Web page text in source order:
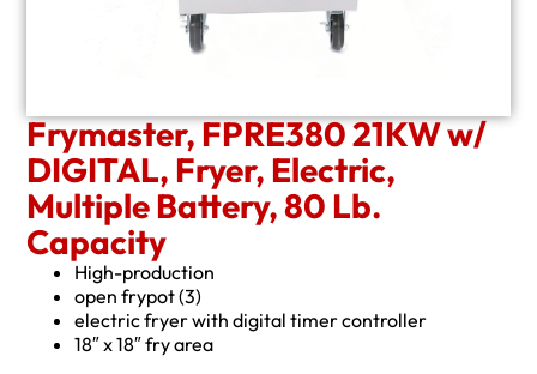
Frymaster, FPRE380 21KW w/
DIGITAL, Fryer, Electric,
Multiple Battery, 80 Lb.
Capacity
High-production
open frypot (3)
electric fryer with digital timer controller
18″ x 18″ fry area